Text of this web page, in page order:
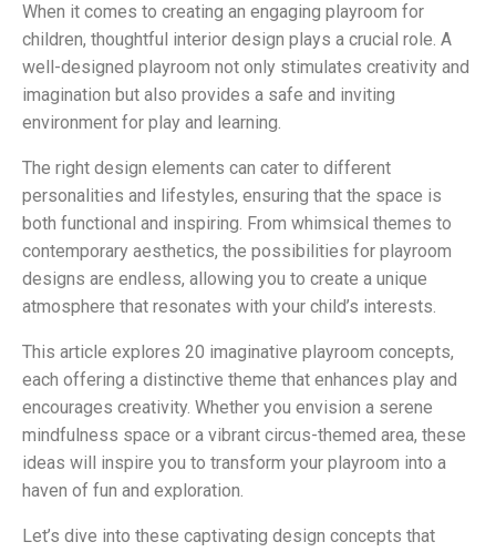
When it comes to creating an engaging playroom for
children, thoughtful interior design plays a crucial role. A
well-designed playroom not only stimulates creativity and
imagination but also provides a safe and inviting
environment for play and learning.
The right design elements can cater to different
personalities and lifestyles, ensuring that the space is
both functional and inspiring. From whimsical themes to
contemporary aesthetics, the possibilities for playroom
designs are endless, allowing you to create a unique
atmosphere that resonates with your child’s interests.
This article explores 20 imaginative playroom concepts,
each offering a distinctive theme that enhances play and
encourages creativity. Whether you envision a serene
mindfulness space or a vibrant circus-themed area, these
ideas will inspire you to transform your playroom into a
haven of fun and exploration.
Let’s dive into these captivating design concepts that